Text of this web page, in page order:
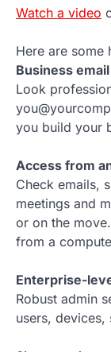
Watch a video
Here are some
Business
Look
you build your
Access from
Check emails,
meetings and
or on the
from a
Enterprise-
Robust admin
users, devices,